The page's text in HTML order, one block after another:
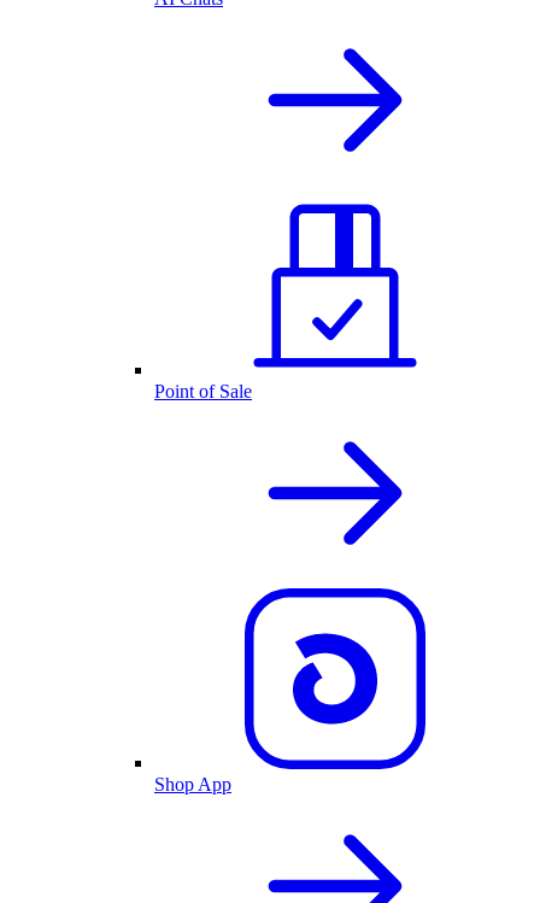
Point of Sale
Shop App